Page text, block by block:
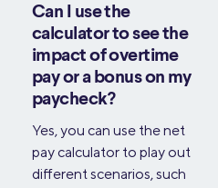
Can I use the
calculator to see the
impact of overtime
pay or a bonus on my
paycheck?
Yes, you can use the net
pay calculator to play out
different scenarios, such